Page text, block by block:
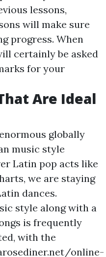
lessons,
will make sure
progress. When
certainly be asked
for your
Are Ideal
enormous globally
music style
Latin pop acts like
we are staying
dances.
style along with a
is frequently
with the
online-